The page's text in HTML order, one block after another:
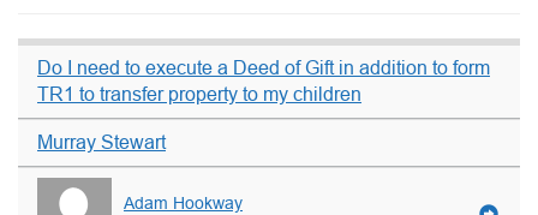
Do I need to execute a Deed of Gift in addition to form
TR1 to transfer property to my children
Murray Stewart
Adam Hookway